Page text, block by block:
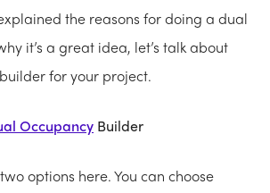
the reasons for doing a dual
it’s a great idea, let’s talk about
for your project.
Occupancy Builder
options here. You can choose